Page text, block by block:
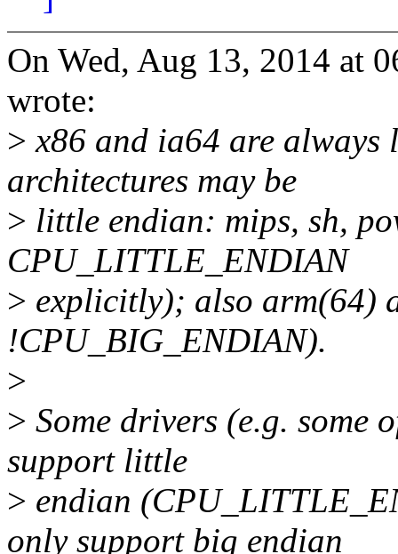
On Wed, Aug 13, 2014 at
wrote:
> x86 and ia64 are
architectures may be
> little endian: mips, sh,
CPU_LITTLE_ENDIAN
> explicitly); also arm(64)
!CPU_BIG_ENDIAN).
>
> Some drivers (e.g. some
support little
> endian
only support big endian